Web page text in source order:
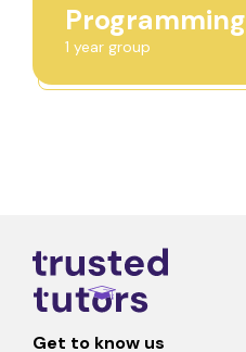
Programming
1 year group
Get to know us